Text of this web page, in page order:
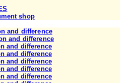
shop
and difference
and difference
and difference
and difference
and difference
and difference
and difference